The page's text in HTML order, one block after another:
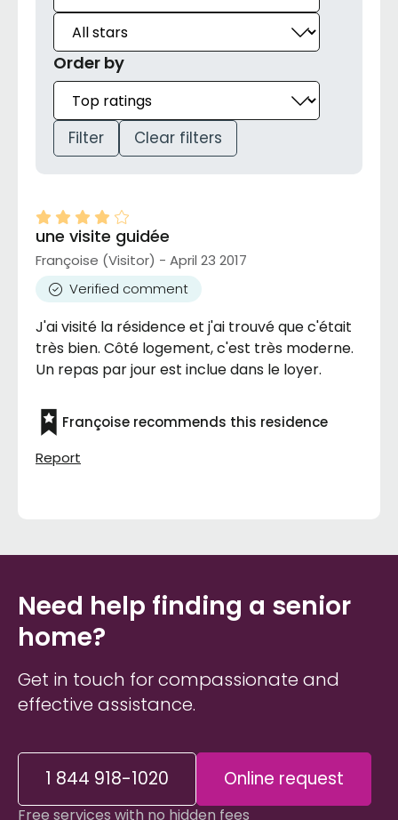
Order by
Filter Clear filters
une visite guidée
Françoise (Visitor) - April 23 2017
Verified comment
J'ai visité la résidence et j'ai trouvé que c'était
très bien. Côté logement, c'est très moderne.
Un repas par jour est inclue dans le loyer.
Françoise recommends this residence
Report
Need help finding a senior
home?
Get in touch for compassionate and
effective assistance.
1 844 918-1020 Online request
Free services with no hidden fees